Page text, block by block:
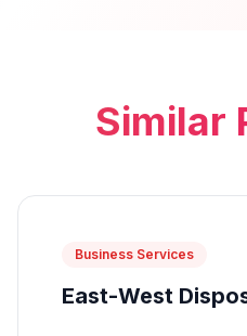
Similar
Business Services
East-West